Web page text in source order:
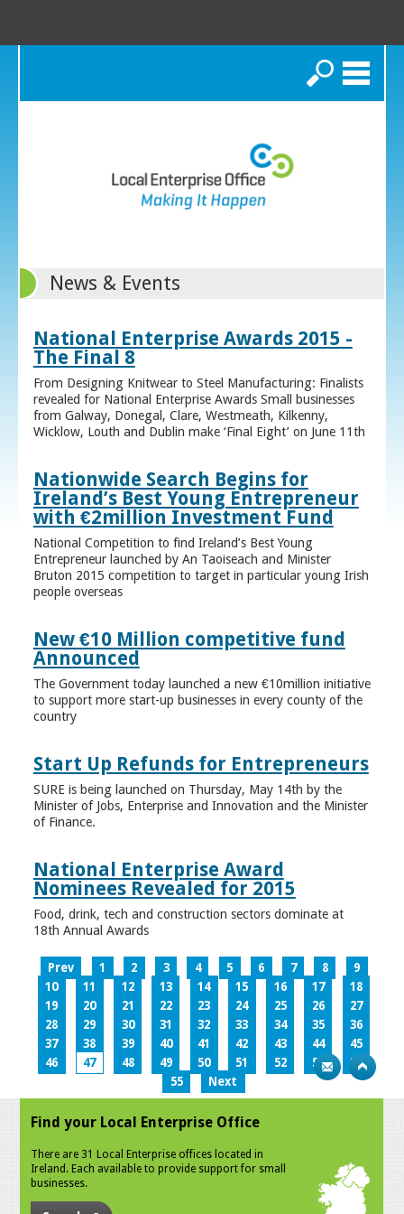
Search
News & Events
National Enterprise Awards 2015 -
The Final 8
From Designing Knitwear to Steel Manufacturing: Finalists
revealed for National Enterprise Awards Small businesses
from Galway, Donegal, Clare, Westmeath, Kilkenny,
Wicklow, Louth and Dublin make ‘Final Eight’ on June 11th
Nationwide Search Begins for
Ireland’s Best Young Entrepreneur
with €2million Investment Fund
National Competition to find Ireland’s Best Young
Entrepreneur launched by An Taoiseach and Minister
Bruton 2015 competition to target in particular young Irish
people overseas
New €10 Million competitive fund
Announced
The Government today launched a new €10million initiative
to support more start-up businesses in every county of the
country
Start Up Refunds for Entrepreneurs
SURE is being launched on Thursday, May 14th by the
Minister of Jobs, Enterprise and Innovation and the Minister
of Finance.
National Enterprise Award
Nominees Revealed for 2015
Food, drink, tech and construction sectors dominate at
18th Annual Awards
Prev 1 2 3 4 5 6 7 8
9
10
11 12 13 14 15 16 17
18
19
20 21 22 23 24 25 26
27
28
29 30 31 32 33 34 35
36
37
38 39 40 41 42 43 44
45
46
47 48 49 50 51 52 53
54
55
Next
Find your Local Enterprise Office
There are 31 Local Enterprise offices located in
Ireland. Each available to provide support for small
businesses.